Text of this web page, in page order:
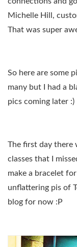
Michelle Hill,
That was super
So here are some
many but I had a
pics coming later :)
The first day there
classes that I
make a bracelet
unflattering pis of
blog for now :P